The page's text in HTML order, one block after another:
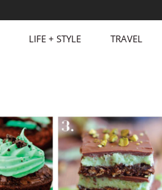
LIFE + STYLE TRAVEL